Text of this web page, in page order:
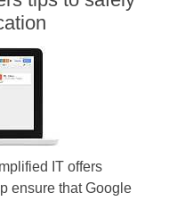
IT offers
ensure that Google